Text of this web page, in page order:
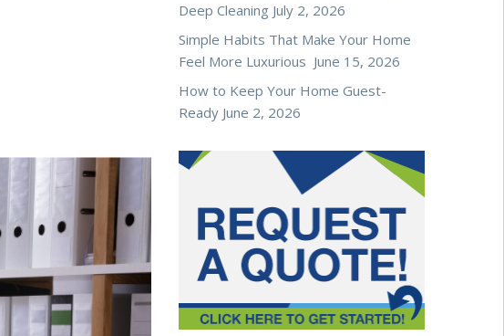
Deep Cleaning July 2, 2026
Simple Habits That Make Your Home
Feel More Luxurious June 15, 2026
How to Keep Your Home Guest-
Ready June 2, 2026